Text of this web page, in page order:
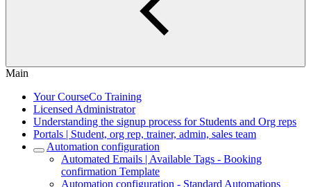
Main
Your CourseCo Training
Licensed Administrator
Understanding the signup process for Students and Org reps
Portals | Student, org rep, trainer, admin, sales team
Automation configuration
Automated Emails | Available Tags - Booking
confirmation Template
Automation configuration - Standard Automations